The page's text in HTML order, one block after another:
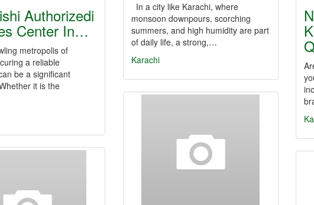
Authorizedi
Center In…
metropolis of
a reliable
be a significant
it is the
In a city like Karachi, where
monsoon downpours, scorching
summers, and high humidity are part
of daily life, a strong,…
Karachi